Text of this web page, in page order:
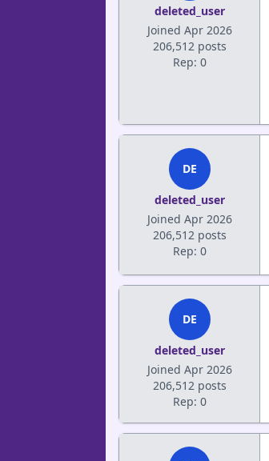
deleted_user
Joined Apr 2026
206,512 posts
Rep: 0
DE
deleted_user
Joined Apr 2026
206,512 posts
Rep: 0
DE
deleted_user
Joined Apr 2026
206,512 posts
Rep: 0